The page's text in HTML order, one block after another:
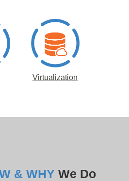
Virtualization
& WHY We Do